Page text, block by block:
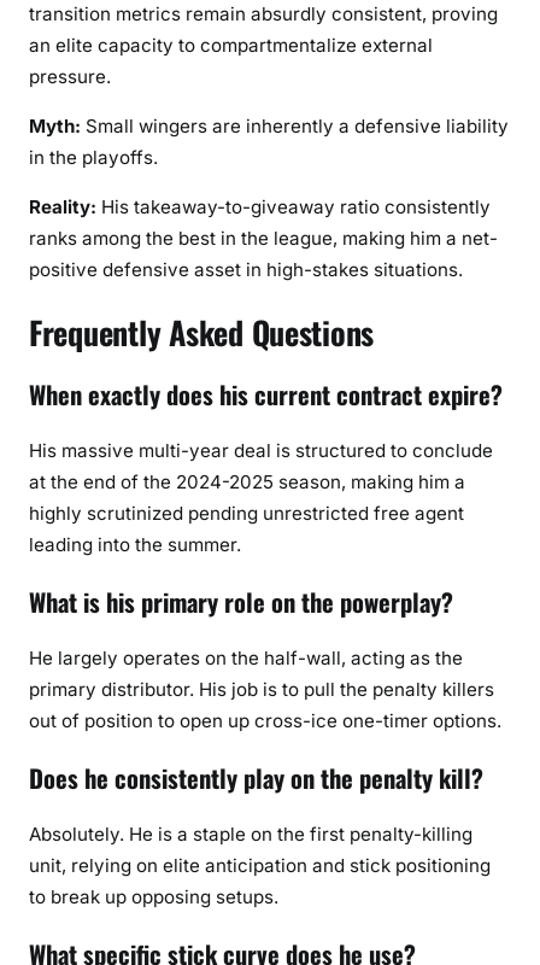
transition metrics remain absurdly consistent, proving
an elite capacity to compartmentalize external
pressure.
Myth: Small wingers are inherently a defensive liability
in the playoffs.
Reality: His takeaway-to-giveaway ratio consistently
ranks among the best in the league, making him a net-
positive defensive asset in high-stakes situations.
Frequently Asked Questions
When exactly does his current contract expire?
His massive multi-year deal is structured to conclude
at the end of the 2024-2025 season, making him a
highly scrutinized pending unrestricted free agent
leading into the summer.
What is his primary role on the powerplay?
He largely operates on the half-wall, acting as the
primary distributor. His job is to pull the penalty killers
out of position to open up cross-ice one-timer options.
Does he consistently play on the penalty kill?
Absolutely. He is a staple on the first penalty-killing
unit, relying on elite anticipation and stick positioning
to break up opposing setups.
What specific stick curve does he use?